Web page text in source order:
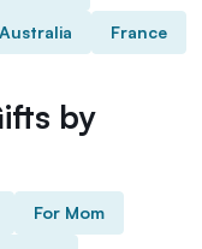
Australia France
by
For Mom